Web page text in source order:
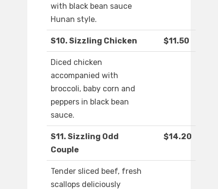
with black bean sauce
Hunan style.
S10. Sizzling Chicken $11.50
Diced chicken
accompanied with
broccoli, baby corn and
peppers in black bean
sauce.
S11. Sizzling Odd
Couple
$14.20
Tender sliced beef, fresh
scallops deliciously